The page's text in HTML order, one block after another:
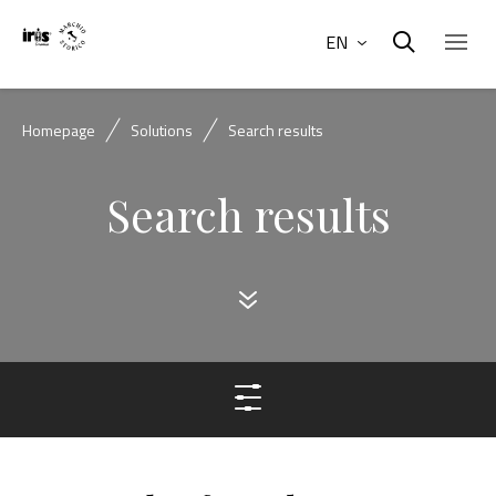
EN
Homepage Solutions Search results
Search results